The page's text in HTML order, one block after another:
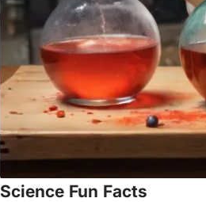
Science Fun Facts